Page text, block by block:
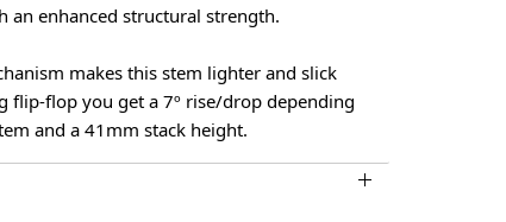
an enhanced structural strength.
makes this stem lighter and slick
flip-flop you get a 7º rise/drop depending
and a 41mm stack height.